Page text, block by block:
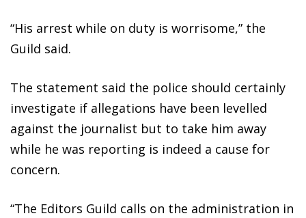
“His arrest while on duty is worrisome,” the
Guild said.
The statement said the police should certainly
investigate if allegations have been levelled
against the journalist but to take him away
while he was reporting is indeed a cause for
concern.
“The Editors Guild calls on the administration in